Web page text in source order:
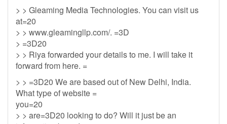
> > Gleaming Media Technologies. You can visit us
at=20
> > www.gleamingllp.com/. =3D
> =3D20
> > Riya forwarded your details to me. I will take it
forward from here. =
> > =3D20 We are based out of New Delhi, India.
What type of website =
you=20
> > are=3D20 looking to do? Will it just be an